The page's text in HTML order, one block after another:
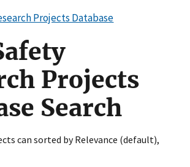
websites use HTTPS
https://
Share sensitive information only
websites.
Projects Database
Projects
Search
can sorted by Relevance (default),